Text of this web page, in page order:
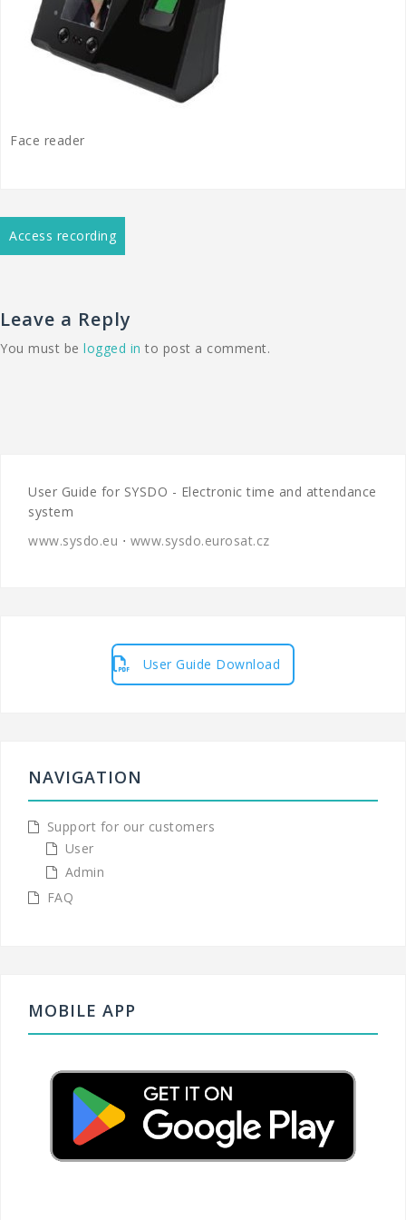
Face reader
Post
navigation
Access recording
Leave a Reply
You must be logged in to post a comment.
User Guide for SYSDO - Electronic time and attendance
system
www.sysdo.eu ⋅ www.sysdo.eurosat.cz
User Guide Download
NAVIGATION
Support for our customers
User
Admin
FAQ
MOBILE APP